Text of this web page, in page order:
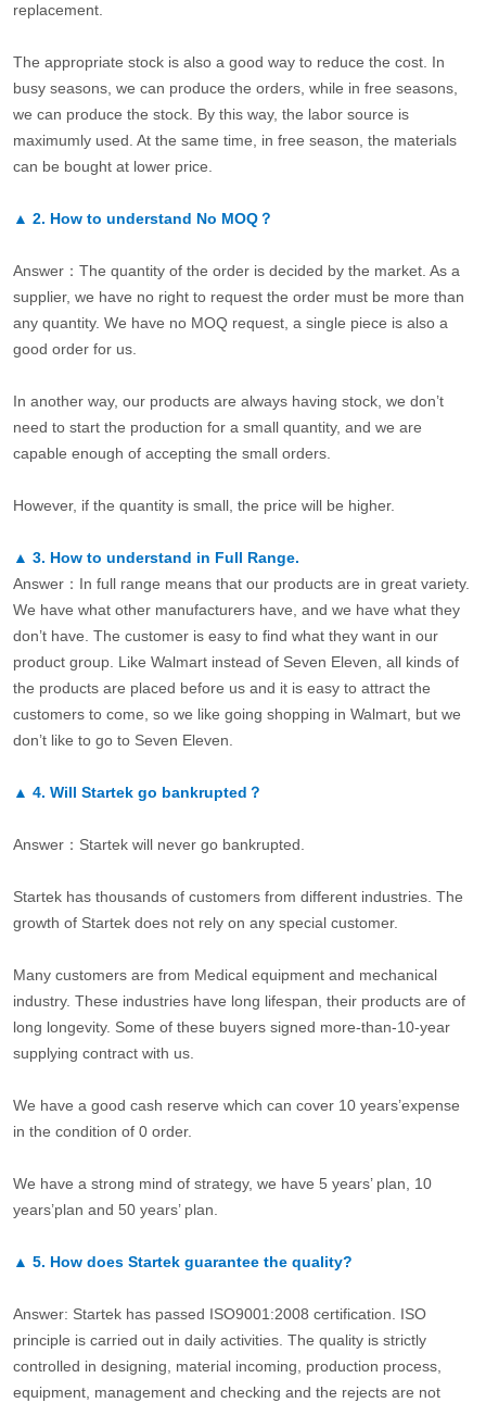
replacement.
The appropriate stock is also a good way to reduce the cost. In
busy seasons, we can produce the orders, while in free seasons,
we can produce the stock. By this way, the labor source is
maximumly used. At the same time, in free season, the materials
can be bought at lower price.
▲ 2. How to understand No MOQ？
Answer：The quantity of the order is decided by the market. As a
supplier, we have no right to request the order must be more than
any quantity. We have no MOQ request, a single piece is also a
good order for us.
In another way, our products are always having stock, we don’t
need to start the production for a small quantity, and we are
capable enough of accepting the small orders.
However, if the quantity is small, the price will be higher.
▲ 3. How to understand in Full Range.
Answer：In full range means that our products are in great variety.
We have what other manufacturers have, and we have what they
don’t have. The customer is easy to find what they want in our
product group. Like Walmart instead of Seven Eleven, all kinds of
the products are placed before us and it is easy to attract the
customers to come, so we like going shopping in Walmart, but we
don’t like to go to Seven Eleven.
▲ 4. Will Startek go bankrupted？
Answer：Startek will never go bankrupted.
Startek has thousands of customers from different industries. The
growth of Startek does not rely on any special customer.
Many customers are from Medical equipment and mechanical
industry. These industries have long lifespan, their products are of
long longevity. Some of these buyers signed more-than-10-year
supplying contract with us.
We have a good cash reserve which can cover 10 years’expense
in the condition of 0 order.
We have a strong mind of strategy, we have 5 years’ plan, 10
years’plan and 50 years’ plan.
▲ 5. How does Startek guarantee the quality?
Answer: Startek has passed ISO9001:2008 certification. ISO
principle is carried out in daily activities. The quality is strictly
controlled in designing, material incoming, production process,
equipment, management and checking and the rejects are not